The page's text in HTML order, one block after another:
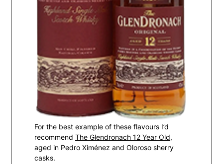
For the best example of these flavours I’d
recommendThe Glendronach 12 Year Old,
aged in Pedro Ximénez and Oloroso sherry
casks.